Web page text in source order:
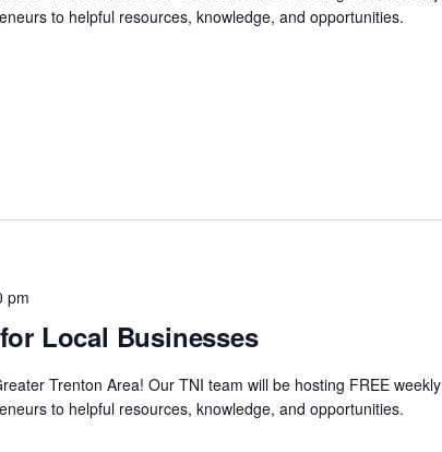
to helpful resources, knowledge, and opportunities.
Local Businesses
pm
Trenton Area! Our TNI team will be hosting FREE weekly
to helpful resources, knowledge, and opportunities.